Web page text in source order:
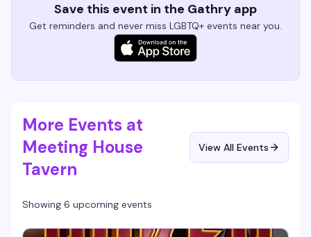
Save this event in the Gathry app
Get reminders and never miss LGBTQ+ events near you.
More Events at
Meeting House
Tavern
View All Events
Showing 6 upcoming events